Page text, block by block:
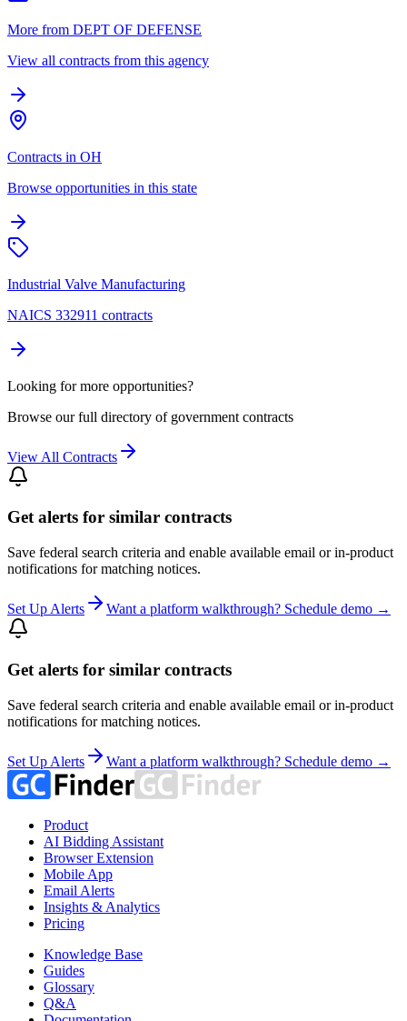
More from DEPT OF DEFENSE
View all contracts from this agency
Contracts in OH
Browse opportunities in this state
Industrial Valve Manufacturing
NAICS 332911 contracts
Looking for more opportunities?
Browse our full directory of government contracts
View All Contracts
Get alerts for similar contracts
Save federal search criteria and enable available email or in-product
notifications for matching notices.
Set Up Alerts Want a platform walkthrough? Schedule demo →
Get alerts for similar contracts
Save federal search criteria and enable available email or in-product
notifications for matching notices.
Set Up Alerts Want a platform walkthrough? Schedule demo →
Product
AI Bidding Assistant
Browser Extension
Mobile App
Email Alerts
Insights & Analytics
Pricing
Knowledge Base
Guides
Glossary
Q&A